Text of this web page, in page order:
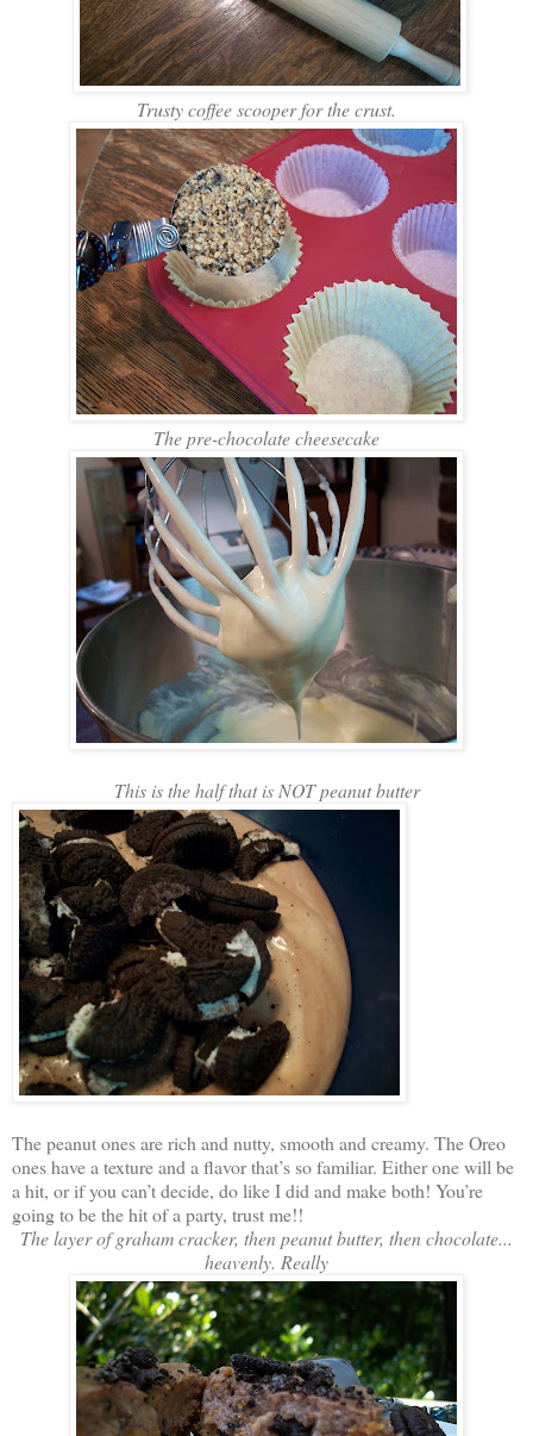
Trusty coffee scooper for the crust.
The pre-chocolate cheesecake
This is the half that is NOT peanut butter
The peanut ones are rich and nutty, smooth and creamy. The Oreo
ones have a texture and a flavor that’s so familiar. Either one will be
a hit, or if you can’t decide, do like I did and make both! You’re
going to be the hit of a party, trust me!!
The layer of graham cracker, then peanut butter, then chocolate...
heavenly. Really